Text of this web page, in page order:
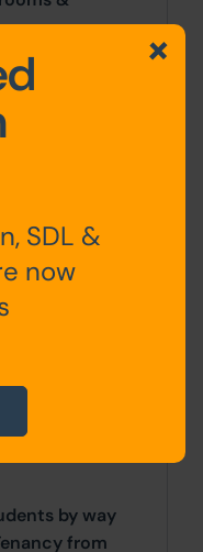
lock up
equipment
PA
by way
from
SDL &
now